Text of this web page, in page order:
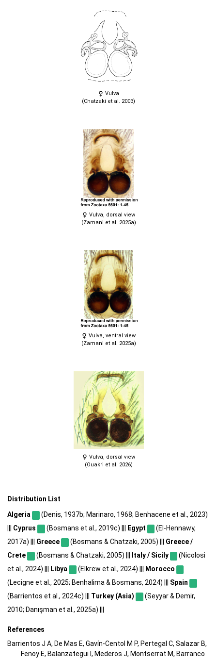
Vulva
(Chatzaki et al. 2003)
Vulva, dorsal view
(Zamani et al. 2025a)
Vulva, ventral view
(Zamani et al. 2025a)
Vulva, dorsal view
(Ouakri et al. 2026)
Distribution List
Algeria
(Denis, 1937b; Marinaro, 1968; Benhacene et al., 2023)
Cyprus (Bosmans et al., 2019c) ||| Egypt
(El-Hennawy,
2017a) ||| Greece (Bosmans & Chatzaki, 2005) ||| Greece /
Crete
(Bosmans & Chatzaki, 2005) ||| Italy / Sicily
(Nicolosi
et al., 2024) |||
Libya (Elkrew et al., 2024) |||
Morocco
(Lecigne et al., 2025; Benhalima & Bosmans, 2024) ||| Spain
(Barrientos et al., 2024c) ||| Turkey (Asia)
(Seyyar & Demir,
2010; Danışman et al., 2025a) |||
References
Barrientos J A, De Mas E, Gavín-Centol M P, Pertegal C, Salazar B,
Fenoy E, Balanzategui I, Mederos J, Montserrat M, Barranco